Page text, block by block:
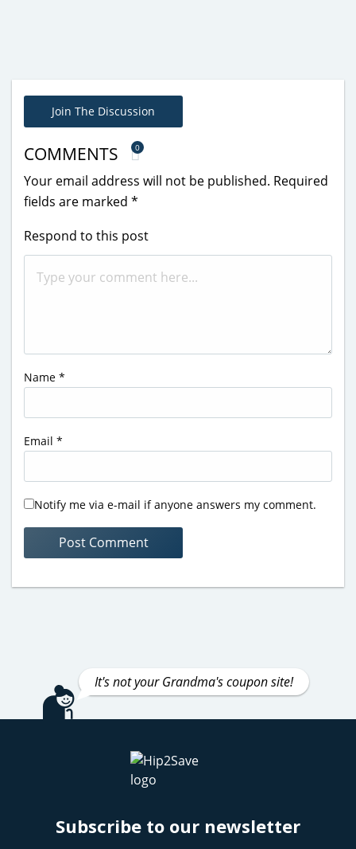
Join The Discussion
COMMENTS 0
Your email address will not be published. Required
fields are marked *
Respond to this post
Name *
Email *
Notify me via e-mail if anyone answers my comment.
It's not your Grandma's coupon site!
Subscribe to our newsletter